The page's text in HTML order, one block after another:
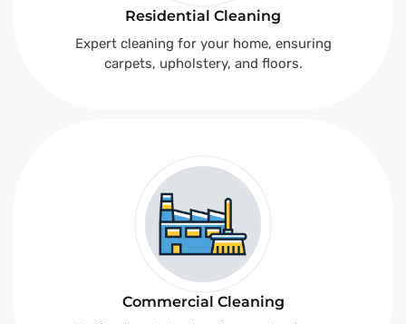
Residential Cleaning
Expert cleaning for your home, ensuring
carpets, upholstery, and floors.
Commercial Cleaning